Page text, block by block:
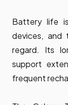
Battery life
devices, and
regard. Its
support
frequent